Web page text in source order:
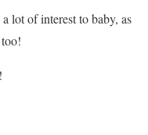
lot of interest to baby, as